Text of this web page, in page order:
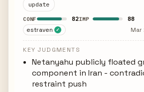
update
CONF 82IMP 88
estraven ✓ Mar
KEY JUDGMENTS
Netanyahu publicly floated
component in Iran -
restraint push